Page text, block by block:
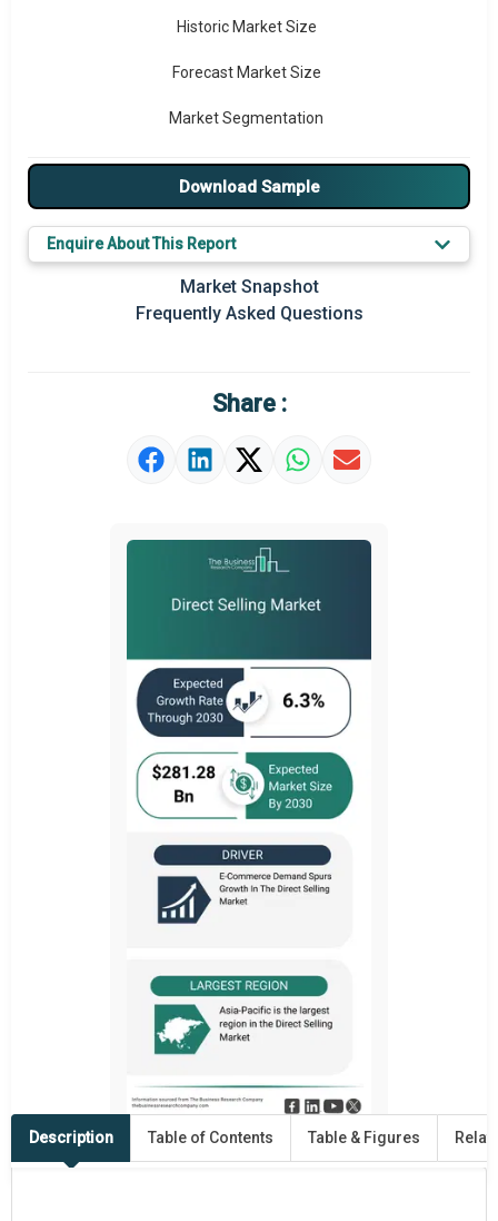
Historic Market Size
Forecast Market Size
Market Segmentation
Major Drivers
Major Players
Key Market Trends
Prominent M&A
Market Definition
Download Sample
Enquire About This Report
Market Snapshot
Frequently Asked Questions
Share :
Description Table of Contents Table & Figures